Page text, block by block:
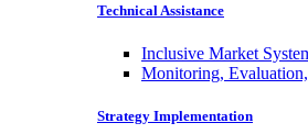
Technical Assistance
Inclusive Market
Monitoring,
Strategy Implementation